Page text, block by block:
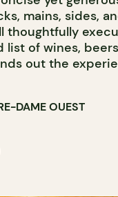
mains, sides,
thoughtfully
list of wines,
out the
DAME OUEST